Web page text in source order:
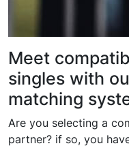
Meet
singles with
matching
Are you selecting a
partner? if so, you